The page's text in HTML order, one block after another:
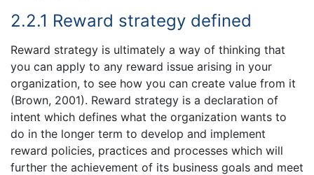
2.2.1 Reward strategy defined
Reward strategy is ultimately a way of thinking that
you can apply to any reward issue arising in your
organization, to see how you can create value from it
(Brown, 2001). Reward strategy is a declaration of
intent which defines what the organization wants to
do in the longer term to develop and implement
reward policies, practices and processes which will
further the achievement of its business goals and meet